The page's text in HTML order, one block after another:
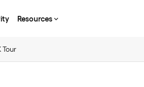
Resources
Tour